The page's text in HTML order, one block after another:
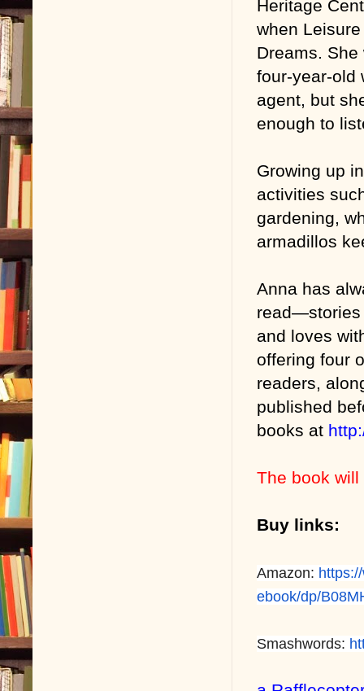
Heritage
when
Dreams.
four-year-old
agent, but
enough to
Growing up
activities
gardening,
armadillos
Anna has
read—stories
and loves
offering four
readers,
published
books at
The book
Buy links:
Amazon:
ebook/dp/
Smashwords: